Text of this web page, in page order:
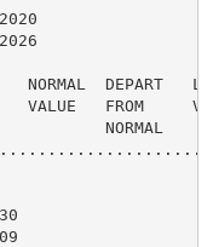
DEPART
VALUE   FROM
NORMAL